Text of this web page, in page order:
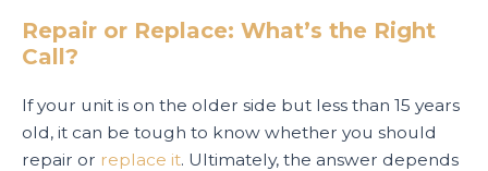
Repair or Replace: What’s the Right
Call?
If your unit is on the older side but less than 15 years
old, it can be tough to know whether you should
repair or replace it. Ultimately, the answer depends